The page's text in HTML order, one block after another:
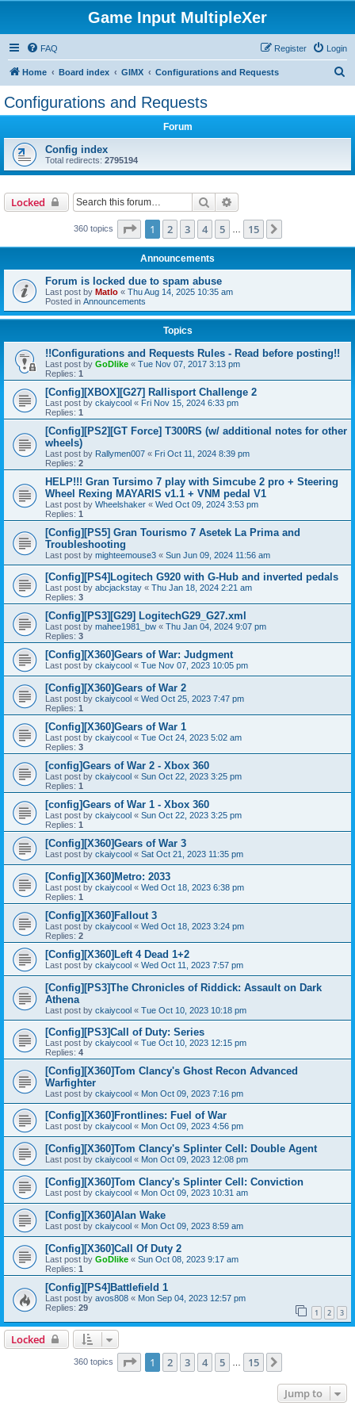
Game Input MultipleXer
FAQ Login
Register
Home Board index GIMX Configurations and Requests
Configurations and Requests
Forum
Config index
Total redirects: 2795194
Locked Search
360 topics Page 1of 15
1 2 3 4 5 15
Announcements
Forum is locked due to spam abuse
Last post by Matlo « Thu Aug 14, 2025 10:35 am
Posted in Announcements
Topics
!!Configurations and Requests Rules - Read before posting!!
Last post by GoDlike « Tue Nov 07, 2017 3:13 pm
Replies: 1
[Config][XBOX][G27] Rallisport Challenge 2
Last post by ckaiycool « Fri Nov 15, 2024 6:33 pm
Replies: 1
[Config][PS2][GT Force] T300RS (w/ additional notes for other
wheels)
Last post by Rallymen007 « Fri Oct 11, 2024 8:39 pm
Replies: 2
HELP!!! Gran Tursimo 7 play with Simcube 2 pro + Steering
Wheel Rexing MAYARIS v1.1 + VNM pedal V1
Last post by Wheelshaker « Wed Oct 09, 2024 3:53 pm
Replies: 1
[Config][PS5] Gran Tourismo 7 Asetek La Prima and
Troubleshooting
Last post by mighteemouse3 « Sun Jun 09, 2024 11:56 am
[Config][PS4]Logitech G920 with G-Hub and inverted pedals
Last post by abcjackstay « Thu Jan 18, 2024 2:21 am
Replies: 3
[Config][PS3][G29] LogitechG29_G27.xml
Last post by mahee1981_bw « Thu Jan 04, 2024 9:07 pm
Replies: 3
[Config][X360]Gears of War: Judgment
Last post by ckaiycool « Tue Nov 07, 2023 10:05 pm
[Config][X360]Gears of War 2
Last post by ckaiycool « Wed Oct 25, 2023 7:47 pm
Replies: 1
[Config][X360]Gears of War 1
Last post by ckaiycool « Tue Oct 24, 2023 5:02 am
Replies: 3
[config]Gears of War 2 - Xbox 360
Last post by ckaiycool « Sun Oct 22, 2023 3:25 pm
Replies: 1
[config]Gears of War 1 - Xbox 360
Last post by ckaiycool « Sun Oct 22, 2023 3:25 pm
Replies: 1
[Config][X360]Gears of War 3
Last post by ckaiycool « Sat Oct 21, 2023 11:35 pm
[Config][X360]Metro: 2033
Last post by ckaiycool « Wed Oct 18, 2023 6:38 pm
Replies: 1
[Config][X360]Fallout 3
Last post by ckaiycool « Wed Oct 18, 2023 3:24 pm
Replies: 2
[Config][X360]Left 4 Dead 1+2
Last post by ckaiycool « Wed Oct 11, 2023 7:57 pm
[Config][PS3]The Chronicles of Riddick: Assault on Dark
Athena
Last post by ckaiycool « Tue Oct 10, 2023 10:18 pm
[Config][PS3]Call of Duty: Series
Last post by ckaiycool « Tue Oct 10, 2023 12:15 pm
Replies: 4
[Config][X360]Tom Clancy's Ghost Recon Advanced
Warfighter
Last post by ckaiycool « Mon Oct 09, 2023 7:16 pm
[Config][X360]Frontlines: Fuel of War
Last post by ckaiycool « Mon Oct 09, 2023 4:56 pm
[Config][X360]Tom Clancy's Splinter Cell: Double Agent
Last post by ckaiycool « Mon Oct 09, 2023 12:08 pm
[Config][X360]Tom Clancy's Splinter Cell: Conviction
Last post by ckaiycool « Mon Oct 09, 2023 10:31 am
[Config][X360]Alan Wake
Last post by ckaiycool « Mon Oct 09, 2023 8:59 am
[Config][X360]Call Of Duty 2
Last post by GoDlike « Sun Oct 08, 2023 9:17 am
Replies: 1
[Config][PS4]Battlefield 1
Last post by avos808 « Mon Sep 04, 2023 12:57 pm
Replies: 29 1 2 3
Locked
360 topics Page 1of 15
1 2 3 4 5 15
Jump to